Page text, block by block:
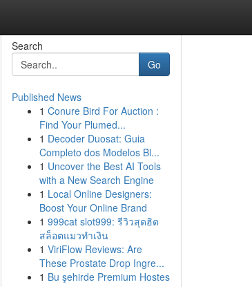
Search
Go
Published News
1 Conure Bird For Auction :
Find Your Plumed...
1 Decoder Duosat: Guia
Completo dos Modelos Bl...
1 Uncover the Best AI Tools
with a New Search Engine
1 Local Online Designers:
Boost Your Online Brand
1 999cat slot999: รีวิวสุดฮิต
สล็อตแมวทำเงิน
1 ViriFlow Reviews: Are
These Prostate Drop Ingre...
1 Bu şehirde Premium Hostes